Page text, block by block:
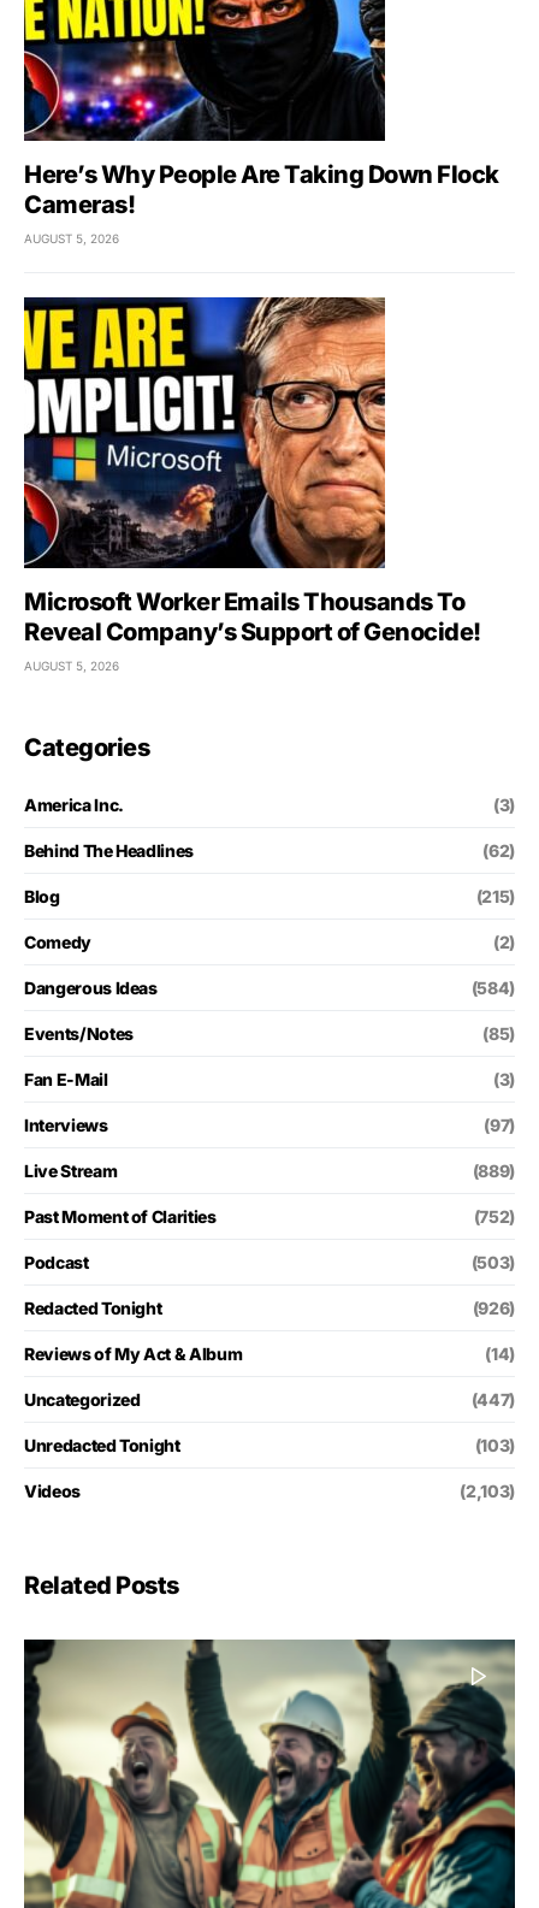
Here’s Why People Are Taking Down Flock
Cameras!
AUGUST 5, 2026
Microsoft Worker Emails Thousands To
Reveal Company’s Support of Genocide!
AUGUST 5, 2026
Categories
America Inc. (3)
Behind The Headlines (62)
Blog (215)
Comedy (2)
Dangerous Ideas (584)
Events/Notes (85)
Fan E-Mail (3)
Interviews (97)
Live Stream (889)
Past Moment of Clarities (752)
Podcast (503)
Redacted Tonight (926)
Reviews of My Act & Album (14)
Uncategorized (447)
Unredacted Tonight (103)
Videos (2,103)
Related Posts